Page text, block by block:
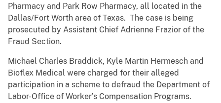
Pharmacy and Park Row Pharmacy, all located in the
Dallas/Fort Worth area of Texas. The case is being
prosecuted by Assistant Chief Adrienne Frazior of the
Fraud Section.
Michael Charles Braddick, Kyle Martin Hermesch and
Bioflex Medical were charged for their alleged
participation in a scheme to defraud the Department of
Labor-Office of Worker’s Compensation Programs.